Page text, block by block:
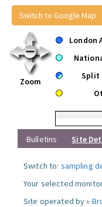
Switch to Google Map
Zoom
London
Split
Bulletins
Site
Switch to: sampling
Your selected
Site operated by »